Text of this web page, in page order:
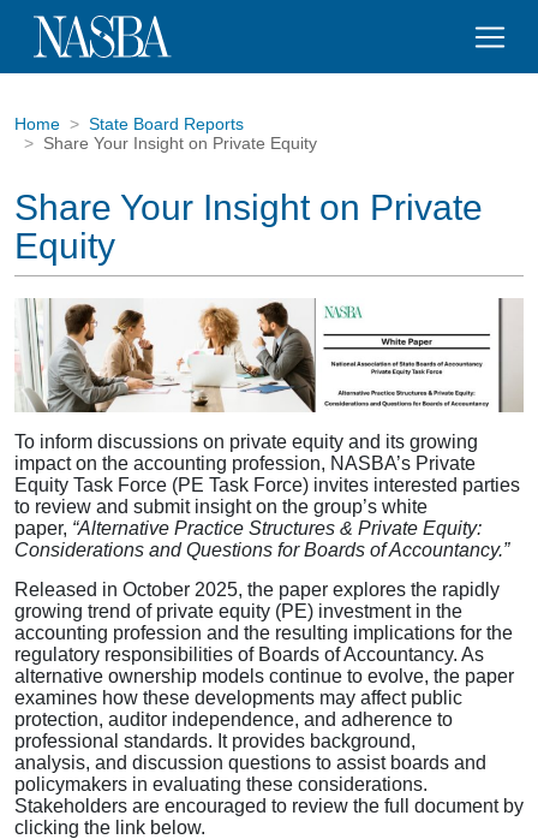
Home
State Board Reports
Share Your Insight on Private Equity
Share Your Insight on Private
Equity
To inform discussions on private equity and its growing
impact on the accounting profession, NASBA’s Private
Equity Task Force (PE Task Force) invites interested parties
to review and submit insight on the group’s white
paper, “Alternative Practice Structures & Private Equity:
Considerations and Questions for Boards of Accountancy.”
Released in October 2025, the paper explores the rapidly
growing trend of private equity (PE) investment in the
accounting profession and the resulting implications for the
regulatory responsibilities of Boards of Accountancy. As
alternative ownership models continue to evolve, the paper
examines how these developments may affect public
protection, auditor independence, and adherence to
professional standards. It provides background,
analysis, and discussion questions to assist boards and
policymakers in evaluating these considerations.
Stakeholders are encouraged to review the full document by
clicking the link below.